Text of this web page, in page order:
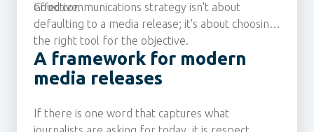
effective.
Good communications strategy isn't about
defaulting to a media release; it's about choosing
the right tool for the objective.
A framework for modern
media releases
If there is one word that captures what